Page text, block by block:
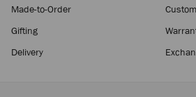
Made-to-Order
Gifting
Delivery